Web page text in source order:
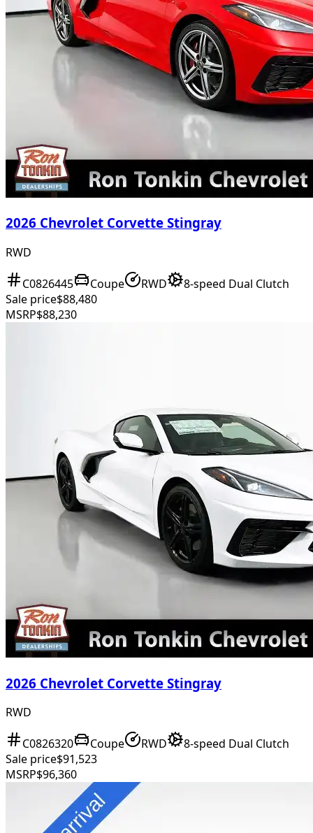
2026 Chevrolet Corvette Stingray
RWD
C0826445 Coupe RWD
8-speed Dual Clutch
Sale price$88,480
MSRP$88,230
2026 Chevrolet Corvette Stingray
RWD
C0826320 Coupe RWD
8-speed Dual Clutch
Sale price$91,523
MSRP$96,360